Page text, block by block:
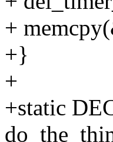
+
+}
+
+static